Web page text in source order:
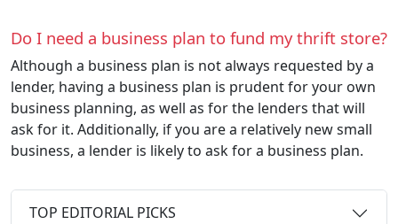
Do I need a business plan to fund my thrift store?
Although a business plan is not always requested by a
lender, having a business plan is prudent for your own
business planning, as well as for the lenders that will
ask for it. Additionally, if you are a relatively new small
business, a lender is likely to ask for a business plan.
TOP EDITORIAL PICKS